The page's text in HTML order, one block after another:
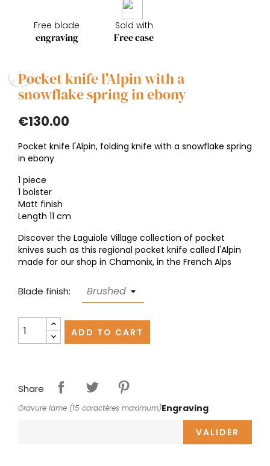
Free blade
engraving
Sold with
Free case
Pocket knife l'Alpin with a
snowflake spring in ebony
€130.00
Pocket knife l'Alpin, folding knife with a snowflake spring
in ebony
1 piece
1 bolster
Matt finish
Length 11 cm
Discover the Laguiole Village collection of pocket
knives such as this regional pocket knife called l'Alpin
made for our shop in Chamonix, in the French Alps
Blade finish:
ADD TO CART
Share
Engraving
Gravure lame (15 caractères maximum)
VALIDER